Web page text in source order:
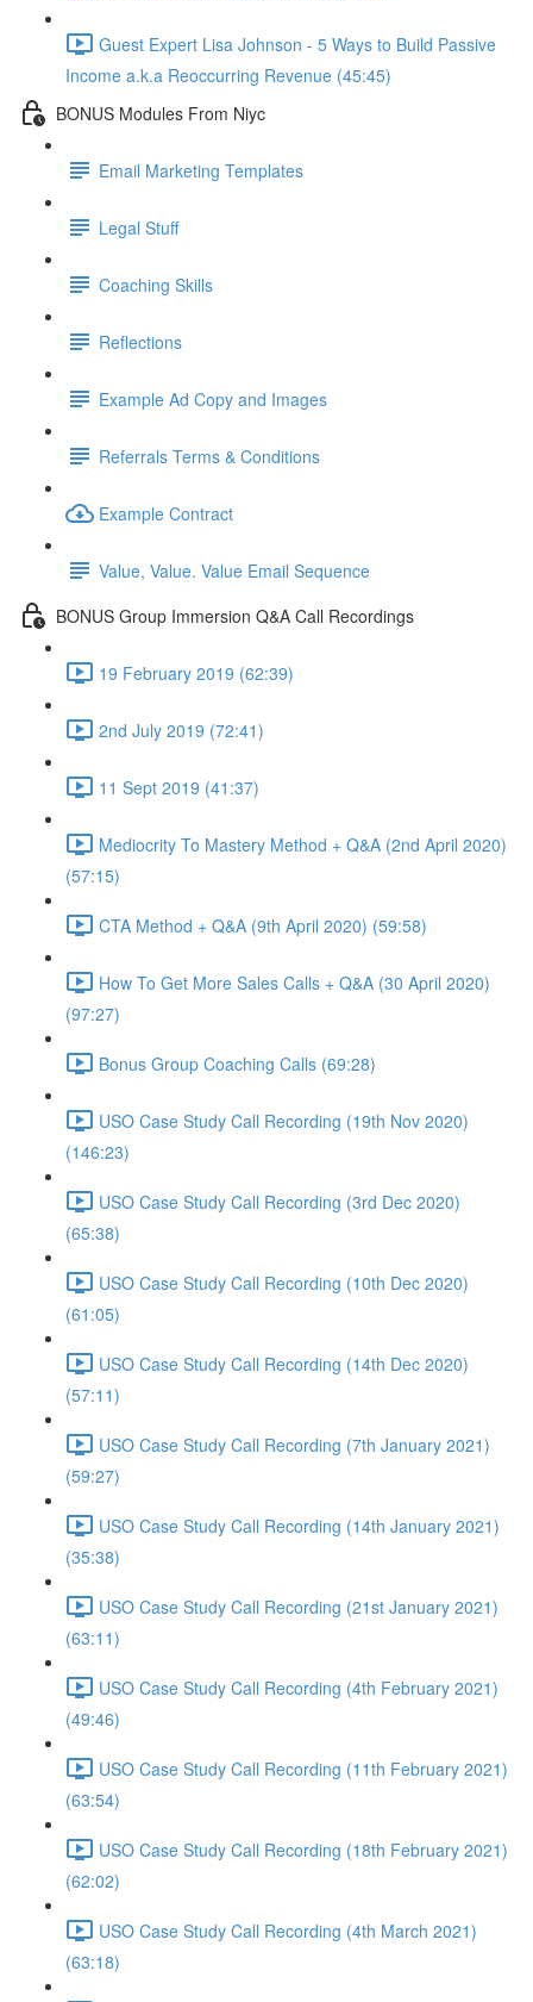
Guest Expert Lisa Johnson - 5 Ways to Build Passive
Income a.k.a Reoccurring Revenue (45:45)
BONUS Modules From Niyc
Email Marketing Templates
Legal Stuff
Coaching Skills
Reflections
Example Ad Copy and Images
Referrals Terms & Conditions
Example Contract
Value, Value. Value Email Sequence
BONUS Group Immersion Q&A Call Recordings
19 February 2019 (62:39)
2nd July 2019 (72:41)
11 Sept 2019 (41:37)
Mediocrity To Mastery Method + Q&A (2nd April 2020)
(57:15)
CTA Method + Q&A (9th April 2020) (59:58)
How To Get More Sales Calls + Q&A (30 April 2020)
(97:27)
Bonus Group Coaching Calls (69:28)
USO Case Study Call Recording (19th Nov 2020)
(146:23)
USO Case Study Call Recording (3rd Dec 2020)
(65:38)
USO Case Study Call Recording (10th Dec 2020)
(61:05)
USO Case Study Call Recording (14th Dec 2020)
(57:11)
USO Case Study Call Recording (7th January 2021)
(59:27)
USO Case Study Call Recording (14th January 2021)
(35:38)
USO Case Study Call Recording (21st January 2021)
(63:11)
USO Case Study Call Recording (4th February 2021)
(49:46)
USO Case Study Call Recording (11th February 2021)
(63:54)
USO Case Study Call Recording (18th February 2021)
(62:02)
USO Case Study Call Recording (4th March 2021)
(63:18)